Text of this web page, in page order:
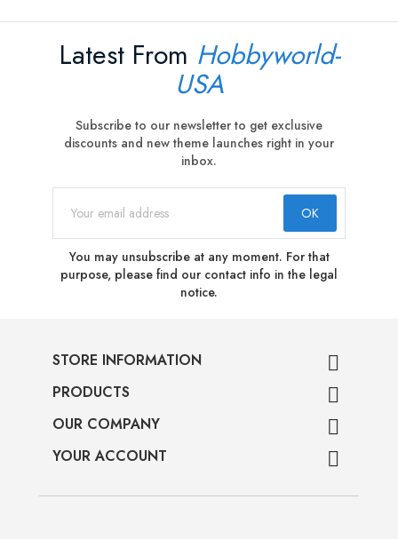
Latest From Hobbyworld-
USA
Subscribe to our newsletter to get exclusive
discounts and new theme launches right in your
inbox.
You may unsubscribe at any moment. For that
purpose, please find our contact info in the legal
notice.
STORE INFORMATION 
PRODUCTS 
OUR COMPANY 
YOUR ACCOUNT 